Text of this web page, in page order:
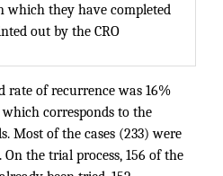
they have completed
out by the CRO
rate of recurrence was 16%
which corresponds to the
Most of the cases (233) were
the trial process, 156 of the